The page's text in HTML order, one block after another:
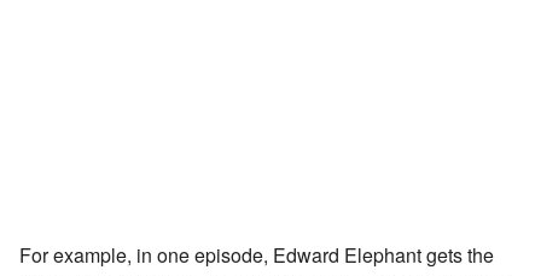
For example, in one episode, Edward Elephant gets the